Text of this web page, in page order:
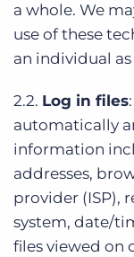
a whole. We
use of these
an individual
2.2. Log in files
automatically
information
addresses,
provider (ISP),
system, date/
files viewed on